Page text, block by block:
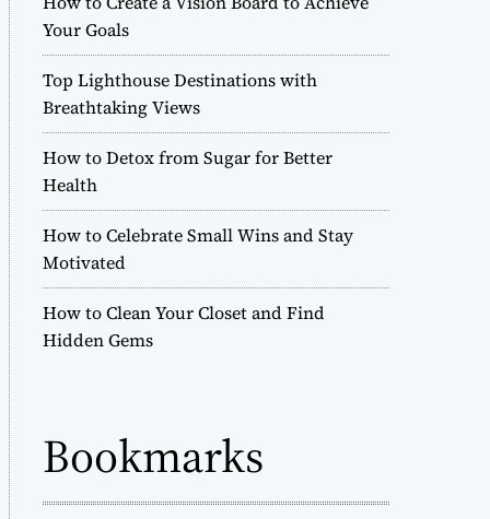
r
m
o
d
e
Your Goals
Top Lighthouse Destinations with
Breathtaking Views
How to Detox from Sugar for Better
Health
How to Celebrate Small Wins and Stay
Motivated
How to Clean Your Closet and Find
Hidden Gems
Bookmarks